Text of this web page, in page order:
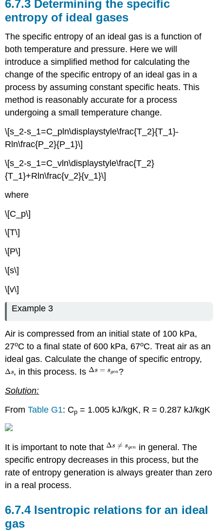
6.7.3 Determining the specific
entropy of ideal gases
The specific entropy of an ideal gas is a function of
both temperature and pressure. Here we will
introduce a simplified method for calculating the
change of the specific entropy of an ideal gas in a
process by assuming constant specific heats. This
method is reasonably accurate for a process
undergoing a small temperature change.
\[s_2-s_1=C_pln\displaystyle\frac{T_2}{T_1}-
Rln\frac{P_2}{P_1}\]
\[s_2-s_1=C_vln\displaystyle\frac{T_2}
{T_1}+Rln\frac{v_2}{v_1}\]
where
\[C_p\]
\[T\]
\[P\]
\[s\]
\[v\]
Example 3
Air is compressed from an initial state of 100 kPa,
27oC to a final state of 600 kPa, 67oC. Treat air as an
ideal gas. Calculate the change of specific entropy,
, in this process. Is
?
Solution:
FromTable G1: Cp = 1.005 kJ/kgK, R = 0.287 kJ/kgK
It is important to note that
in general. The
specific entropy decreases in this process, but the
rate of entropy generation is always greater than zero
in a real process.
6.7.4 Isentropic relations for an ideal
gas